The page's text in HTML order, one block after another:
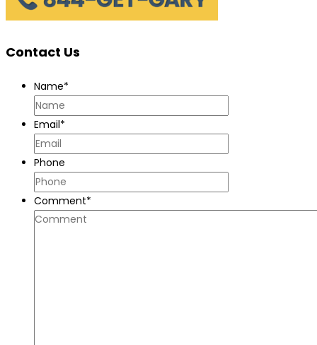
Contact Us
Name*
Email*
Phone
Comment*